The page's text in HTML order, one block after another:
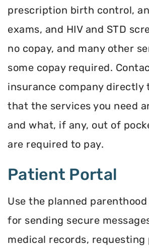
prescription birth control,
exams, and HIV and STD
no copay, and many other
some copay required.
insurance company directly
that the services you need
and what, if any, out of
are required to pay.
Patient Portal
Use the planned
for sending secure
medical records,